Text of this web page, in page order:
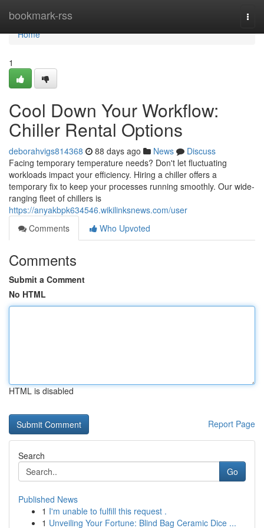
bookmark-rss
Home
Home
1
Cool Down Your Workflow:
Chiller Rental Options
deborahvigs814368 88 days ago News
Discuss
Facing temporary temperature needs? Don't let fluctuating
workloads impact your efficiency. Hiring a chiller offers a
temporary fix to keep your processes running smoothly. Our wide-
ranging fleet of chillers is
https://anyakbpk634546.wikilinksnews.com/user
Comments
Who Upvoted
Comments
Submit a Comment
No HTML
HTML is disabled
Report Page
Search
Go
Published News
1 I'm unable to fulfill this request .
1 Unveiling Your Fortune: Blind Bag Ceramic Dice ...